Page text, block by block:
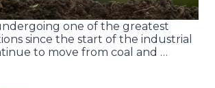
one of the greatest
since the start of the industrial
to move from coal and …